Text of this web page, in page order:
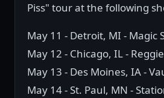
Piss" tour at the following
May 11 - Detroit, MI - Magic
May 12 - Chicago, IL -
May 13 - Des Moines, IA -
May 14 - St. Paul, MN -